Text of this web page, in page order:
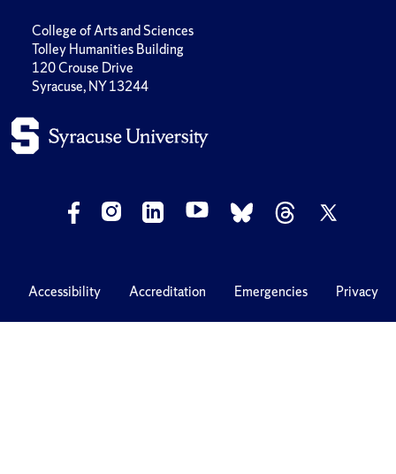
College of Arts and Sciences
Tolley Humanities Building
120 Crouse Drive
Syracuse, NY 13244
Accessibility Accreditation Emergencies Privacy